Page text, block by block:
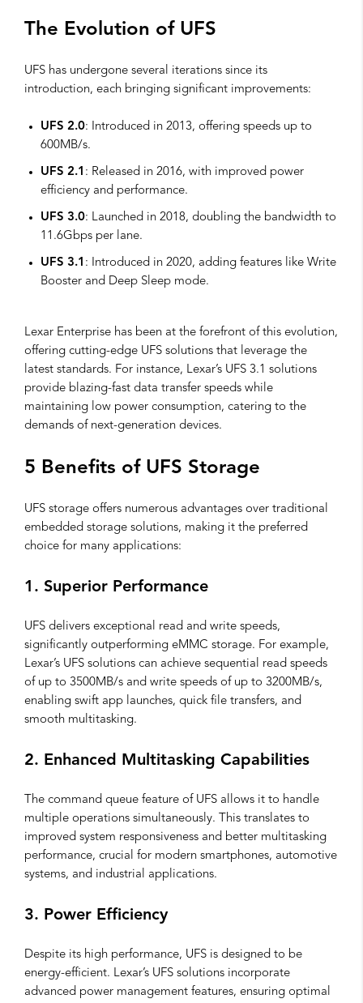
The Evolution of UFS
UFS has undergone several iterations since its
introduction, each bringing significant improvements:
UFS 2.0: Introduced in 2013, offering speeds up to
600MB/s.
UFS 2.1 : Released in 2016, with improved power
efficiency and performance.
UFS 3.0: Launched in 2018, doubling the bandwidth to
11.6Gbps per lane.
UFS 3.1 : Introduced in 2020, adding features like Write
Booster and Deep Sleep mode.
Lexar Enterprise has been at the forefront of this evolution,
offering cutting-edge UFS solutions that leverage the
latest standards. For instance, Lexar’s UFS 3.1 solutions
provide blazing-fast data transfer speeds while
maintaining low power consumption, catering to the
demands of next-generation devices.
5 Benefits of UFS Storage
UFS storage offers numerous advantages over traditional
embedded storage solutions, making it the preferred
choice for many applications:
1. Superior Performance
UFS delivers exceptional read and write speeds,
significantly outperforming eMMC storage. For example,
Lexar’s UFS solutions can achieve sequential read speeds
of up to 3500MB/s and write speeds of up to 3200MB/s,
enabling swift app launches, quick file transfers, and
smooth multitasking.
2. Enhanced Multitasking Capabilities
The command queue feature of UFS allows it to handle
multiple operations simultaneously. This translates to
improved system responsiveness and better multitasking
performance, crucial for modern smartphones, automotive
systems, and industrial applications.
3. Power Efficiency
Despite its high performance, UFS is designed to be
energy-efficient. Lexar’s UFS solutions incorporate
advanced power management features, ensuring optimal